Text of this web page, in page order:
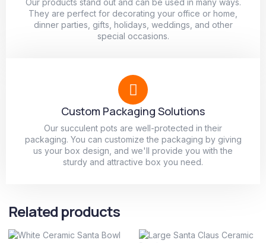
Our products stand out and can be used in many ways.
They are perfect for decorating your office or home,
dinner parties, gifts, holidays, weddings, and other
special occasions.
Custom Packaging Solutions
Our succulent pots are well-protected in their
packaging. You can customize the packaging by giving
us your box design, and we'll provide you with the
sturdy and attractive box you need.
Related products